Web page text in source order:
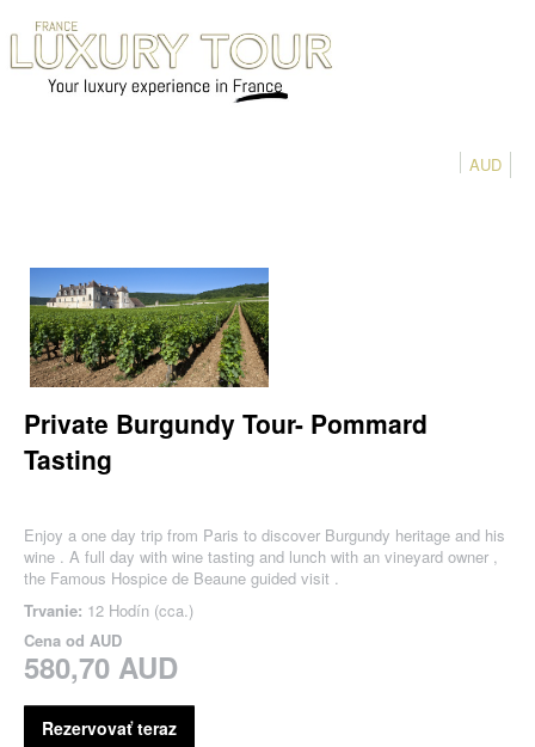
AUD
Private Burgundy Tour- Pommard
Tasting
Enjoy a one day trip from Paris to discover Burgundy heritage and his
wine . A full day with wine tasting and lunch with an vineyard owner ,
the Famous Hospice de Beaune guided visit .
Trvanie: 12 Hodín (cca.)
Cena od AUD
580,70 AUD
Rezervovať teraz